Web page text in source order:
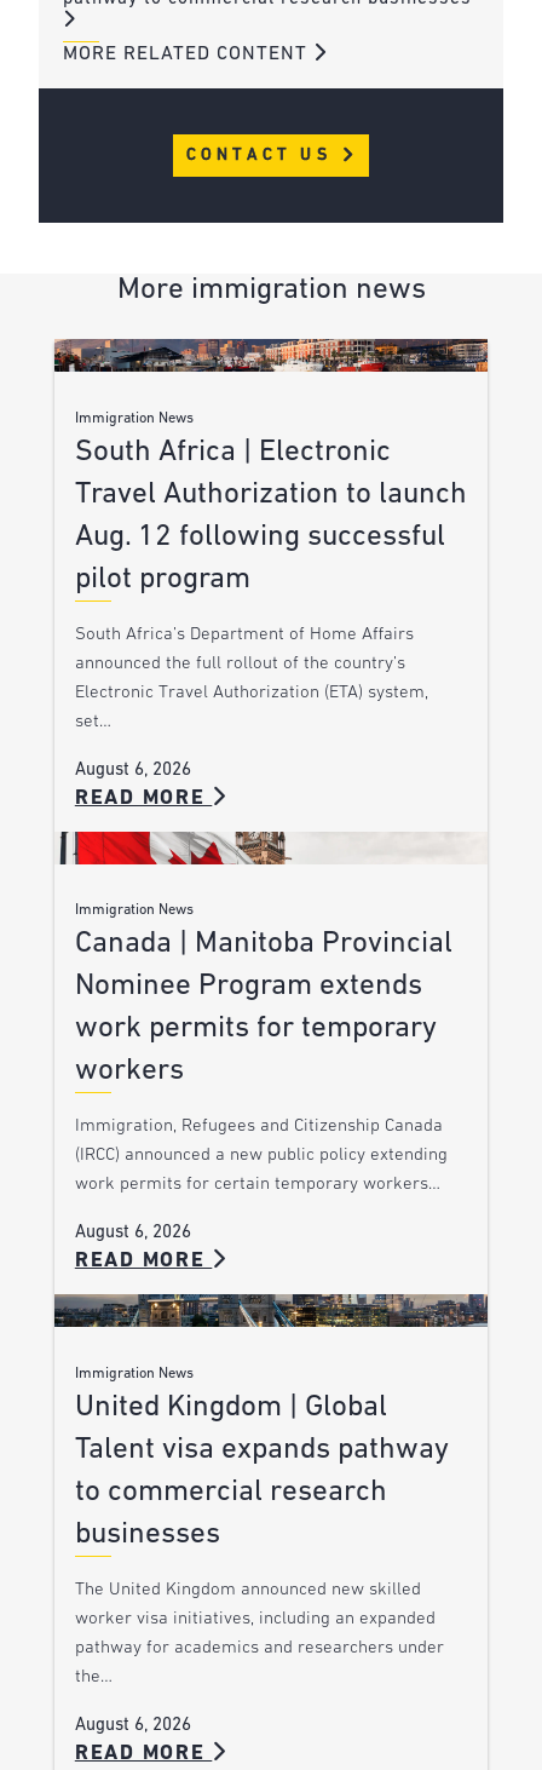
MORE RELATED CONTENT
CONTACT US
More immigration news
Immigration News
South Africa | Electronic
Travel Authorization to launch
Aug. 12 following successful
pilot program
South Africa’s Department of Home Affairs
announced the full rollout of the country’s
Electronic Travel Authorization (ETA) system,
set…
August 6, 2026
READ MORE
Immigration News
Canada | Manitoba Provincial
Nominee Program extends
work permits for temporary
workers
Immigration, Refugees and Citizenship Canada
(IRCC) announced a new public policy extending
work permits for certain temporary workers…
August 6, 2026
READ MORE
Immigration News
United Kingdom | Global
Talent visa expands pathway
to commercial research
businesses
The United Kingdom announced new skilled
worker visa initiatives, including an expanded
pathway for academics and researchers under
the…
August 6, 2026
READ MORE